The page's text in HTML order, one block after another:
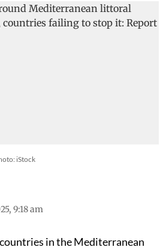
iStock
9:18 am
in the Mediterranean